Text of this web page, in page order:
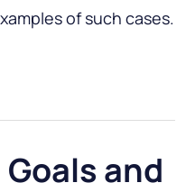
of such cases.
and